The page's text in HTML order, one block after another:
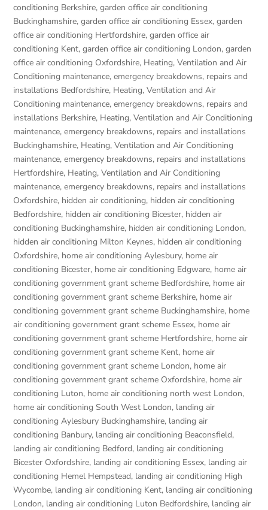
conditioning Berkshire,garden office air conditioning
Buckinghamshire,garden office air conditioning Essex,garden
office air conditioning Hertfordshire,garden office air
conditioning Kent,garden office air conditioning London,garden
office air conditioning Oxfordshire, Heating, Ventilation and Air
Conditioning maintenance, emergency breakdowns, repairs and
installations Bedfordshire, Heating, Ventilation and Air
Conditioning maintenance, emergency breakdowns, repairs and
installations Berkshire, Heating, Ventilation and Air Conditioning
maintenance, emergency breakdowns, repairs and installations
Buckinghamshire, Heating, Ventilation and Air Conditioning
maintenance, emergency breakdowns, repairs and installations
Hertfordshire, Heating, Ventilation and Air Conditioning
maintenance, emergency breakdowns, repairs and installations
Oxfordshire, hidden air conditioning, hidden air conditioning
Bedfordshire, hidden air conditioning Bicester, hidden air
conditioning Buckinghamshire, hidden air conditioning London,
hidden air conditioning Milton Keynes, hidden air conditioning
Oxfordshire, home air conditioning Aylesbury, home air
conditioning Bicester, home air conditioning Edgware, home air
conditioning government grant scheme Bedfordshire, home air
conditioning government grant scheme Berkshire, home air
conditioning government grant scheme Buckinghamshire, home
air conditioning government grant scheme Essex, home air
conditioning government grant scheme Hertfordshire, home air
conditioning government grant scheme Kent, home air
conditioning government grant scheme London, home air
conditioning government grant scheme Oxfordshire, home air
conditioning Luton, home air conditioning north west London,
home air conditioning South West London, landing air
conditioning Aylesbury Buckinghamshire, landing air
conditioning Banbury, landing air conditioning Beaconsfield,
landing air conditioning Bedford, landing air conditioning
Bicester Oxfordshire, landing air conditioning Essex, landing air
conditioning Hemel Hempstead, landing air conditioning High
Wycombe, landing air conditioning Kent, landing air conditioning
London, landing air conditioning Luton Bedfordshire, landing air